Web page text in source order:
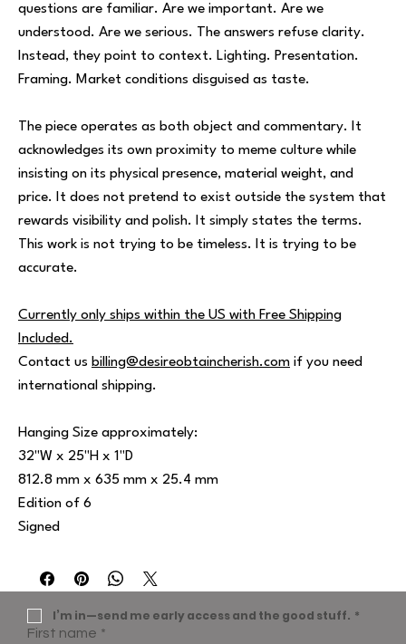
questions are familiar. Are we important. Are we
understood. Are we serious. The answers refuse clarity.
Instead, they point to context. Lighting. Presentation.
Framing. Market conditions disguised as taste.
The piece operates as both object and commentary. It
acknowledges its own proximity to meme culture while
insisting on its physical presence, material weight, and
price. It does not pretend to exist outside the system that
rewards visibility and polish. It simply states the terms.
This work is not trying to be timeless. It is trying to be
accurate.
Currently only ships within the US with Free Shipping
Included.
Contact us billing@desireobtaincherish.comif you need
international shipping.
Hanging Size approximately:
32"W x 25"H x 1"D
812.8 mm x 635 mm x 25.4 mm
Edition of 6
Signed
I’m in—send me early access and the good stuff. *
First name *